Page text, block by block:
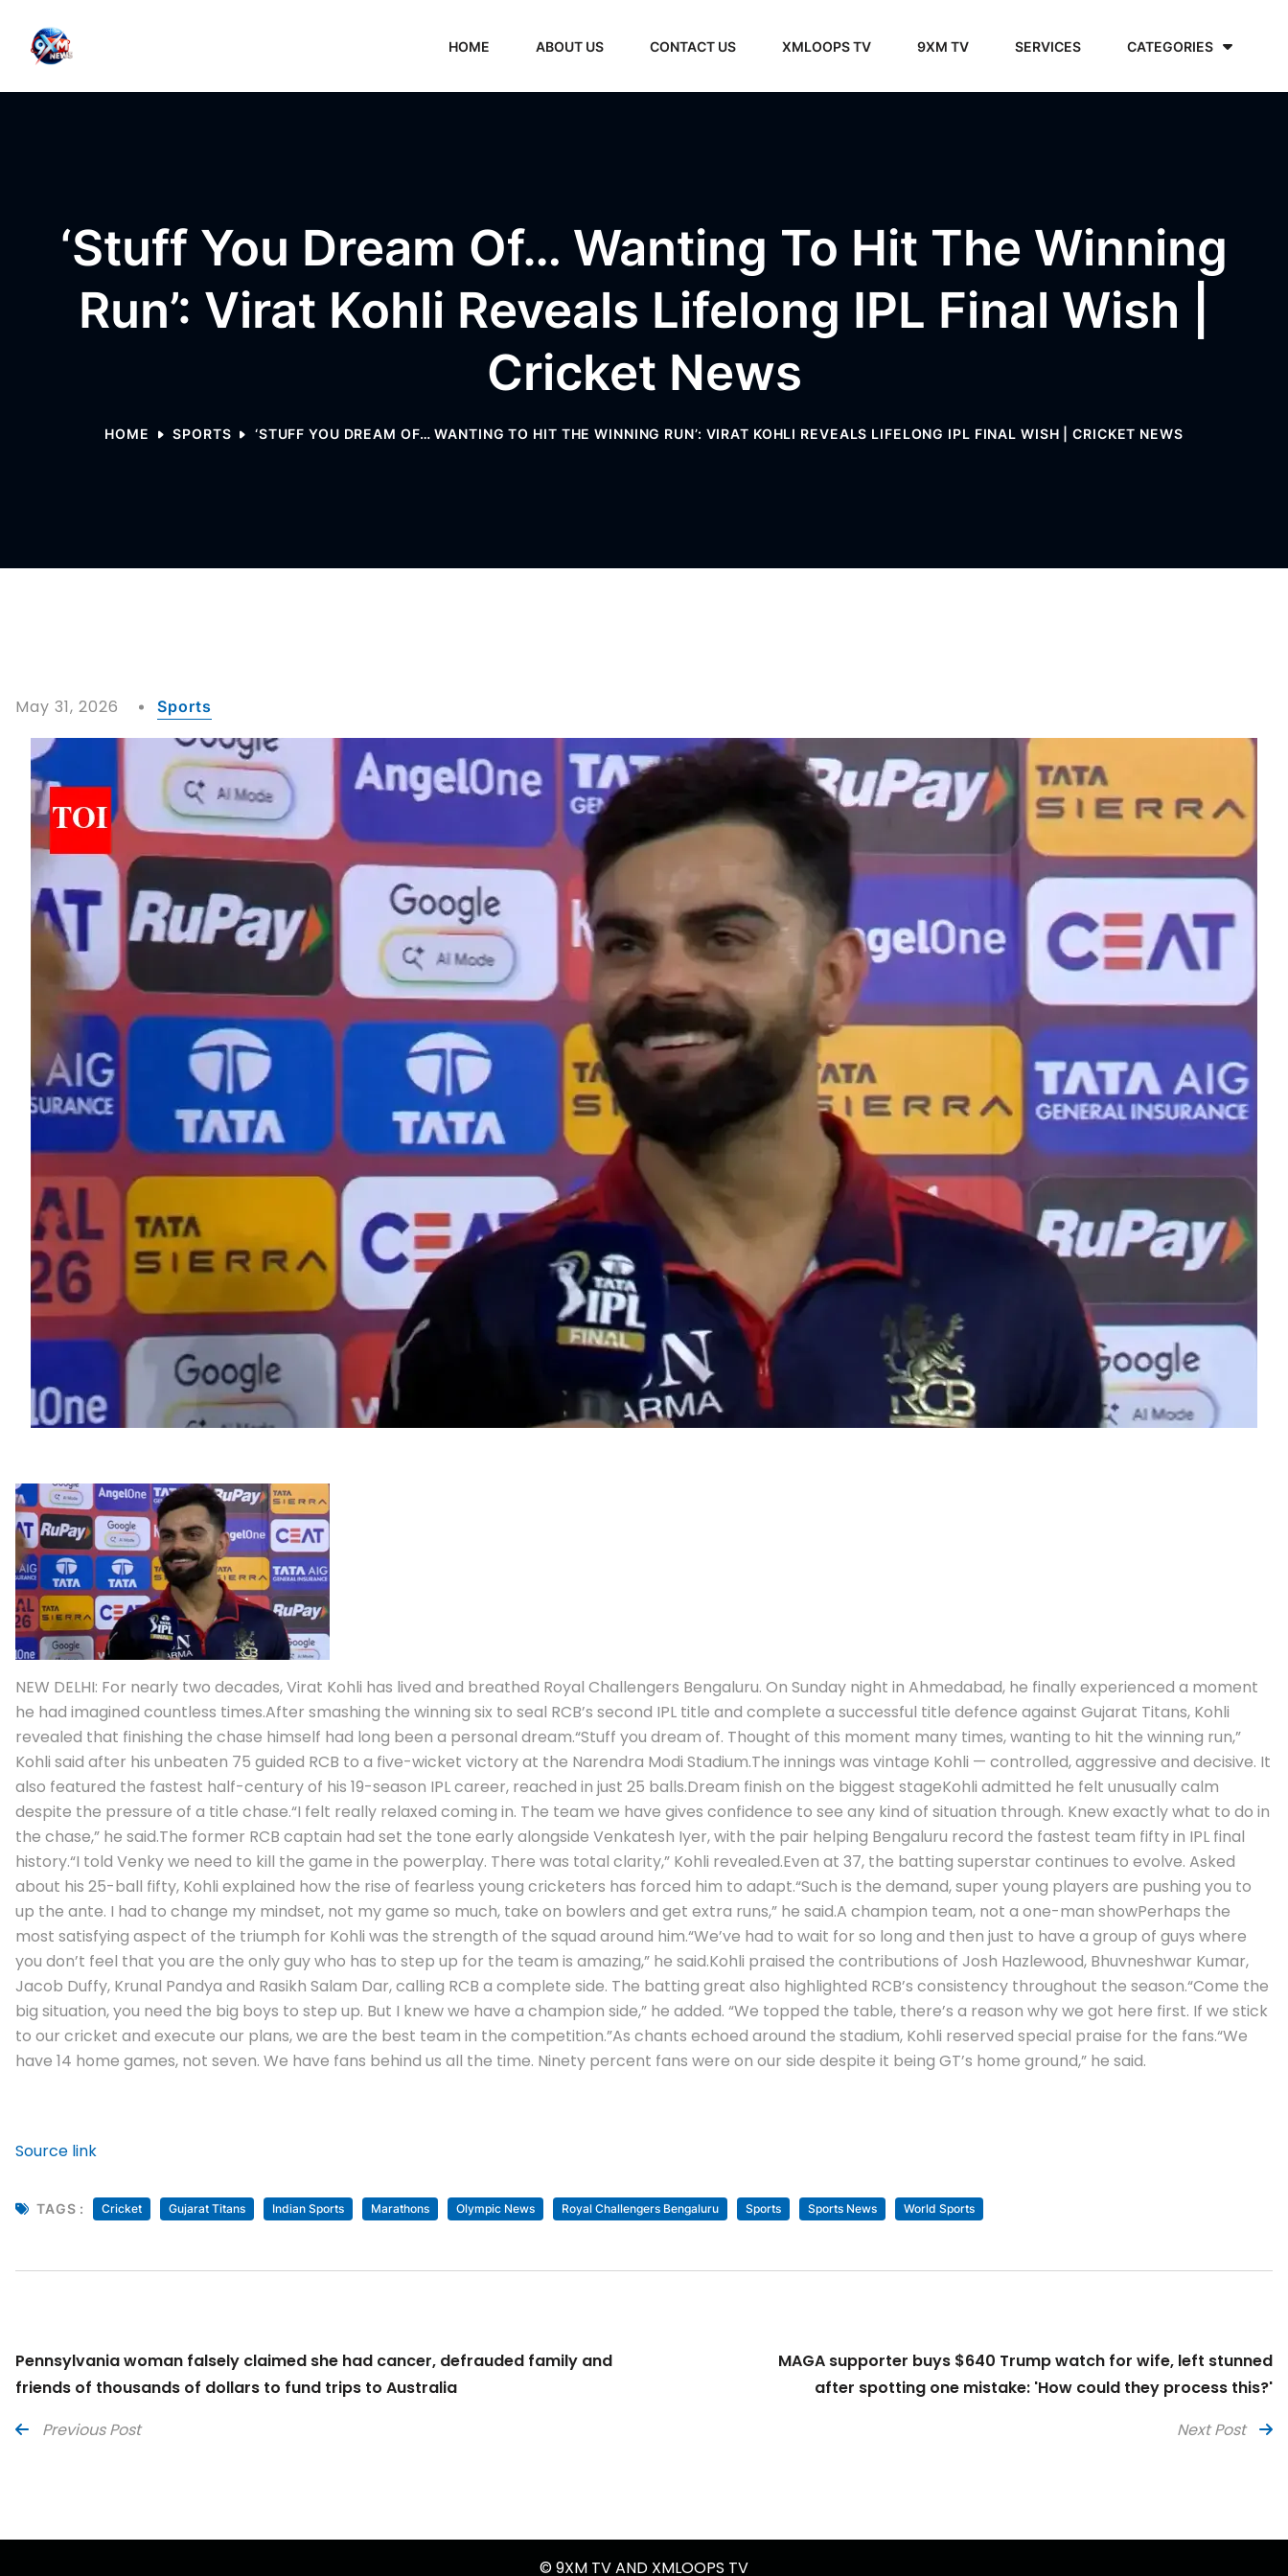
HOME ABOUT US CONTACT US XMLOOPS TV 9XM TV SERVICES CATEGORIES
‘Stuff You Dream Of… Wanting To Hit The Winning
Run’: Virat Kohli Reveals Lifelong IPL Final Wish |
Cricket News
HOME SPORTS ‘STUFF YOU DREAM OF… WANTING TO HIT THE WINNING RUN’: VIRAT KOHLI REVEALS LIFELONG IPL FINAL WISH | CRICKET NEWS
May 31, 2026 Sports
NEW DELHI: For nearly two decades, Virat Kohli has lived and breathed Royal Challengers Bengaluru. On Sunday night in Ahmedabad, he finally experienced a moment
he had imagined countless times.After smashing the winning six to seal RCB’s second IPL title and complete a successful title defence against Gujarat Titans, Kohli
revealed that finishing the chase himself had long been a personal dream.“Stuff you dream of. Thought of this moment many times, wanting to hit the winning run,”
Kohli said after his unbeaten 75 guided RCB to a five-wicket victory at the Narendra Modi Stadium.The innings was vintage Kohli — controlled, aggressive and decisive. It
also featured the fastest half-century of his 19-season IPL career, reached in just 25 balls.Dream finish on the biggest stageKohli admitted he felt unusually calm
despite the pressure of a title chase.“I felt really relaxed coming in. The team we have gives confidence to see any kind of situation through. Knew exactly what to do in
the chase,” he said.The former RCB captain had set the tone early alongside Venkatesh Iyer, with the pair helping Bengaluru record the fastest team fifty in IPL final
history.“I told Venky we need to kill the game in the powerplay. There was total clarity,” Kohli revealed.Even at 37, the batting superstar continues to evolve. Asked
about his 25-ball fifty, Kohli explained how the rise of fearless young cricketers has forced him to adapt.“Such is the demand, super young players are pushing you to
up the ante. I had to change my mindset, not my game so much, take on bowlers and get extra runs,” he said.A champion team, not a one-man showPerhaps the
most satisfying aspect of the triumph for Kohli was the strength of the squad around him.“We’ve had to wait for so long and then just to have a group of guys where
you don’t feel that you are the only guy who has to step up for the team is amazing,” he said.Kohli praised the contributions of Josh Hazlewood, Bhuvneshwar Kumar,
Jacob Duffy, Krunal Pandya and Rasikh Salam Dar, calling RCB a complete side. The batting great also highlighted RCB’s consistency throughout the season.“Come the
big situation, you need the big boys to step up. But I knew we have a champion side,” he added. “We topped the table, there’s a reason why we got here first. If we stick
to our cricket and execute our plans, we are the best team in the competition.”As chants echoed around the stadium, Kohli reserved special praise for the fans.“We
have 14 home games, not seven. We have fans behind us all the time. Ninety percent fans were on our side despite it being GT’s home ground,” he said.
Source link
TAGS : Cricket Gujarat Titans Indian Sports Marathons Olympic News Royal Challengers Bengaluru Sports Sports News World Sports
Pennsylvania woman falsely claimed she had cancer, defrauded family and
friends of thousands of dollars to fund trips to Australia
Previous Post
MAGA supporter buys $640 Trump watch for wife, left stunned
after spotting one mistake: 'How could they process this?'
Next Post
© 9XM TV AND XMLOOPS TV